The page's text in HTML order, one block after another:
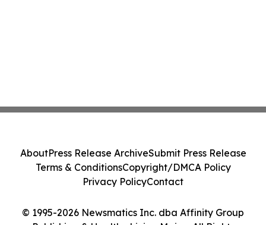
© 1995-2026 Newsmatics Inc. dba Affinity Group
AboutPress Release ArchiveSubmit Press Release
Terms & ConditionsCopyright/DMCA Policy
Privacy PolicyContact